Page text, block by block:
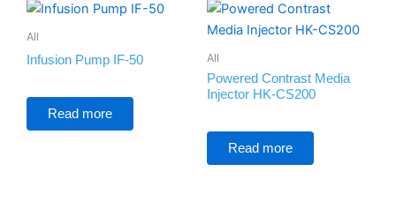
All
Infusion Pump IF-50
Rated
of
Read more
All
Powered Contrast Media
Injector HK-CS200
Rated
of
Read more